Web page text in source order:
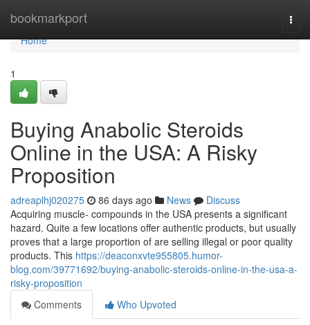
bookmarkport
Home
Home
1
Buying Anabolic Steroids
Online in the USA: A Risky
Proposition
adreaplhj020275 86 days ago News
Discuss
Acquiring muscle- compounds in the USA presents a significant
hazard. Quite a few locations offer authentic products, but usually
proves that a large proportion of are selling illegal or poor quality
products. This https://deaconxvte955805.humor-
blog.com/39771692/buying-anabolic-steroids-online-in-the-usa-a-
risky-proposition
Comments
Who Upvoted